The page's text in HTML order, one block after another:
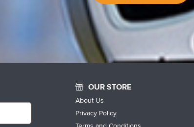
OUR STORE
About Us
Privacy Policy